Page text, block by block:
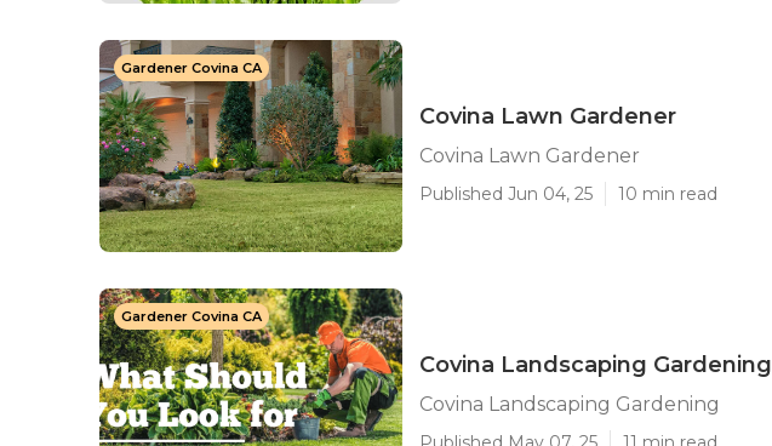
Gardener Covina CA
Covina Lawn Gardener
Covina Lawn Gardener
Published Jun 04, 25 10 min read
Gardener Covina CA
Covina Landscaping Gardening
Covina Landscaping Gardening